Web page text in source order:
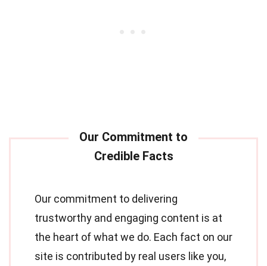
Our commitment to delivering
trustworthy and engaging content is at
the heart of what we do. Each fact on our
site is contributed by real users like you,